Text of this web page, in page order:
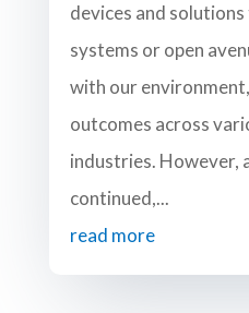
devices and
systems or open
with our
outcomes across
industries. However,
continued,...
read more